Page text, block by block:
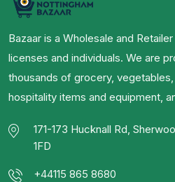
Bazaar is a Wholesale and
licenses and individuals. We are
thousands of grocery,
hospitality items and equipment,
171-173 Hucknall Rd,
1FD
+44115 865 8680